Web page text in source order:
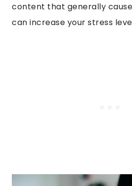
content that generally
can increase your stress